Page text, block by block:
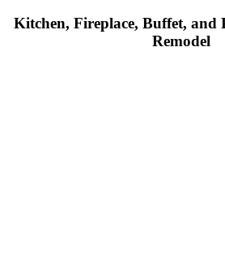
Kitchen, Fireplace, Buffet,
Remodel